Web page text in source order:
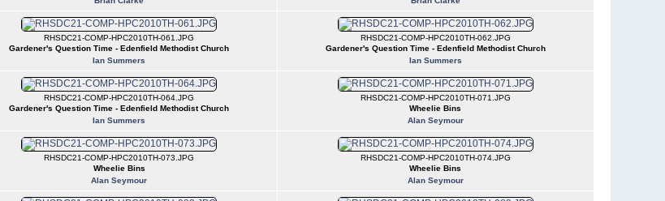
RHSDC21-COMP-HPC2010TH-061.JPG
Gardener's Question Time - Edenfield Methodist Church
Ian Summers
RHSDC21-COMP-HPC2010TH-062.JPG
Gardener's Question Time - Edenfield Methodist Church
Ian Summers
RHSDC21-COMP-HPC2010TH-064.JPG
Gardener's Question Time - Edenfield Methodist Church
Ian Summers
RHSDC21-COMP-HPC2010TH-071.JPG
Wheelie Bins
Alan Seymour
RHSDC21-COMP-HPC2010TH-073.JPG
Wheelie Bins
Alan Seymour
RHSDC21-COMP-HPC2010TH-074.JPG
Wheelie Bins
Alan Seymour